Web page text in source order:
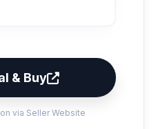
& Buy
via Seller Website